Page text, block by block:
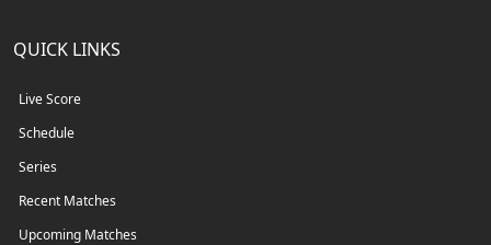
QUICK LINKS
Live Score
Schedule
Series
Recent Matches
Upcoming Matches